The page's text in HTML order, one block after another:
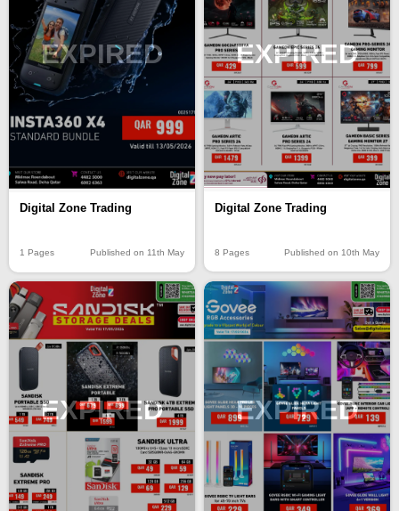
EXPIRED
Digital Zone Trading
1 Pages Published on 11th May
EXPIRED
Digital Zone Trading
8 Pages Published on 10th May
EXPIRED EXPIRED